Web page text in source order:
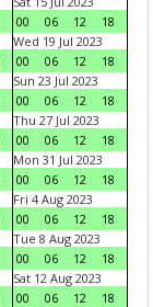
00
06 12
18
Wed 19 Jul 2023
00
06 12
18
Sun 23 Jul 2023
00
06 12
18
Thu 27 Jul 2023
00
06 12
18
Mon 31 Jul 2023
00
06 12
18
Fri 4 Aug 2023
00
06 12
18
Tue 8 Aug 2023
00
06 12
18
Sat 12 Aug 2023
00
06 12
18